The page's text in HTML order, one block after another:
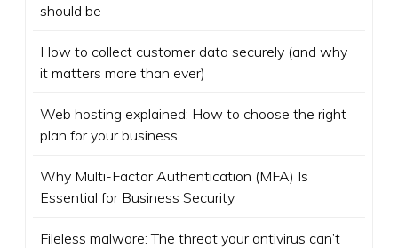
should be
How to collect customer data securely (and why
it matters more than ever)
Web hosting explained: How to choose the right
plan for your business
Why Multi-Factor Authentication (MFA) Is
Essential for Business Security
Fileless malware: The threat your antivirus can’t